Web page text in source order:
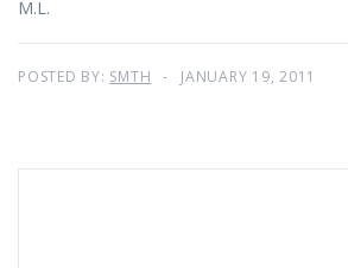
M.L.
POSTED BY: SMTH JANUARY 19, 2011